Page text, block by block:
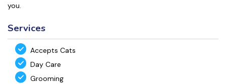
you.
Services
Accepts Cats
Day Care
Grooming